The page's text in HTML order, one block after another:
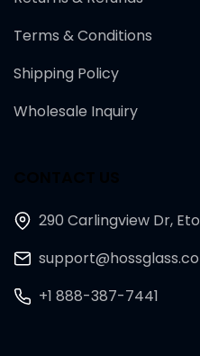
Terms & Conditions
Shipping Policy
Wholesale Inquiry
290 Carlingview Dr,
+1 888-387-7441